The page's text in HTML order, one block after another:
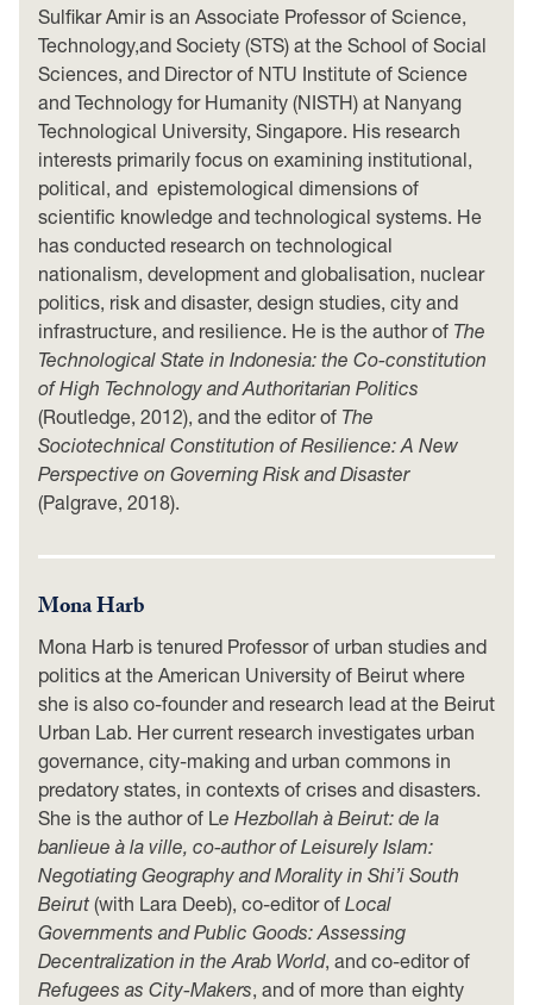
Sulfikar Amir is an Associate Professor of Science,
Technology,and Society (STS) at the School of Social
Sciences, and Director of NTU Institute of Science
and Technology for Humanity (NISTH) at Nanyang
Technological University, Singapore. His research
interests primarily focus on examining institutional,
political, and epistemological dimensions of
scientific knowledge and technological systems. He
has conducted research on technological
nationalism, development and globalisation, nuclear
politics, risk and disaster, design studies, city and
infrastructure, and resilience. He is the author of The
Technological State in Indonesia: the Co-constitution
of High Technology and Authoritarian Politics
(Routledge, 2012), and the editor of The
Sociotechnical Constitution of Resilience: A New
Perspective on Governing Risk and Disaster
(Palgrave, 2018).
Mona Harb
Mona Harb is tenured Professor of urban studies and
politics at the American University of Beirut where
she is also co-founder and research lead at the Beirut
Urban Lab. Her current research investigates urban
governance, city-making and urban commons in
predatory states, in contexts of crises and disasters.
She is the author of Le Hezbollah à Beirut: de la
banlieue à la ville, co-author of Leisurely Islam:
Negotiating Geography and Morality in Shi’i South
Beirut (with Lara Deeb), co-editor of Local
Governments and Public Goods: Assessing
Decentralization in the Arab World, and co-editor of
Refugees as City-Makers, and of more than eighty